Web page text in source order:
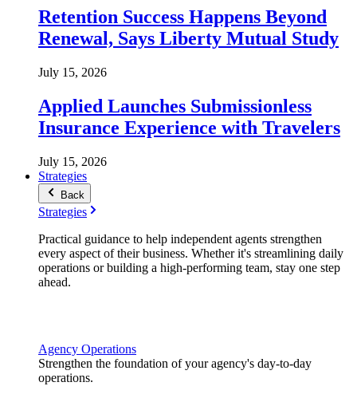
Retention Success Happens Beyond
Renewal, Says Liberty Mutual Study
July 15, 2026
Applied Launches Submissionless
Insurance Experience with Travelers
July 15, 2026
Strategies
Back
Strategies
Practical guidance to help independent agents strengthen
every aspect of their business. Whether it's streamlining daily
operations or building a high-performing team, stay one step
ahead.
Agency Operations
Strengthen the foundation of your agency's day-to-day
operations.